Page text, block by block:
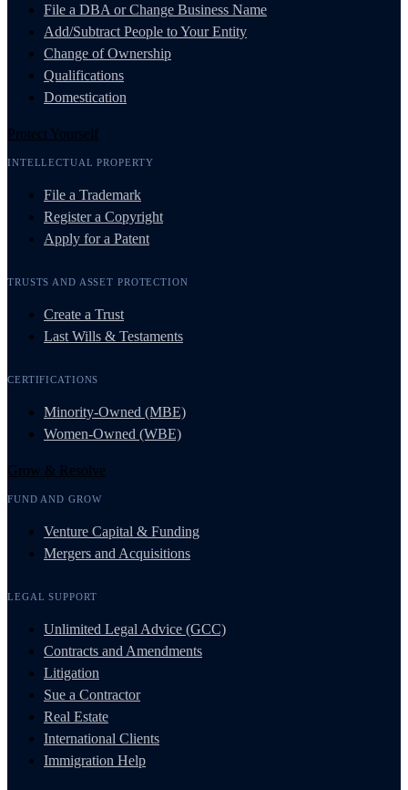
File a DBA or Change Business Name
Add/Subtract People to Your Entity
Change of Ownership
Qualifications
Domestication
Protect Yourself
INTELLECTUAL PROPERTY
File a Trademark
Register a Copyright
Apply for a Patent
TRUSTS AND ASSET PROTECTION
Create a Trust
Last Wills & Testaments
CERTIFICATIONS
Minority-Owned (MBE)
Women-Owned (WBE)
Grow & Resolve
FUND AND GROW
Venture Capital & Funding
Mergers and Acquisitions
LEGAL SUPPORT
Unlimited Legal Advice (GCC)
Contracts and Amendments
Litigation
Sue a Contractor
Real Estate
International Clients
Immigration Help